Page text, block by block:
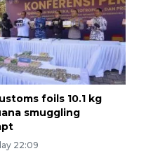
foils 10.1 kg
smuggling
22:09